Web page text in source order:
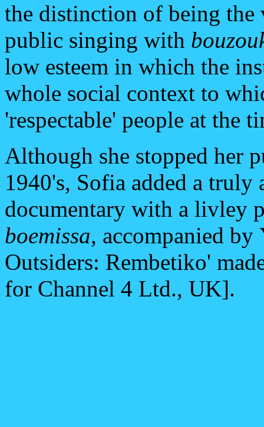
the distinction of being the
public singing with
low esteem in which the
whole social context to
'respectable' people at the
Although she stopped her
1940's, Sofia added a
documentary with a livley
boemissa, accompanied by
Outsiders: Rembetiko'
for Channel 4 Ltd., UK].